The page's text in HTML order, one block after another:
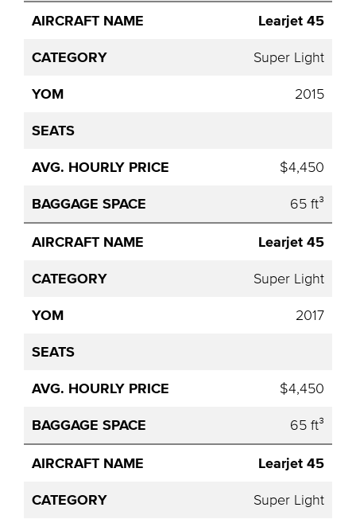
Learjet 45
Super Light
2015
$4,450
65 ft³
Learjet 45
Super Light
2017
$4,450
65 ft³
Learjet 45
Super Light